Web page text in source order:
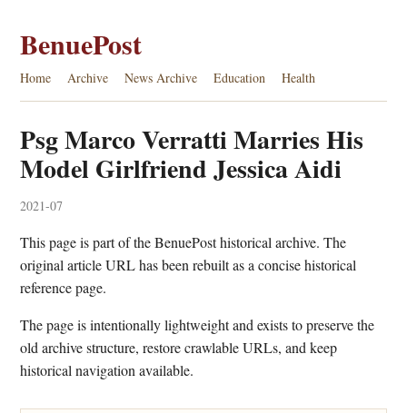
BenuePost
Home Archive News Archive Education Health
Psg Marco Verratti Marries His
Model Girlfriend Jessica Aidi
2021-07
This page is part of the BenuePost historical archive. The
original article URL has been rebuilt as a concise historical
reference page.
The page is intentionally lightweight and exists to preserve the
old archive structure, restore crawlable URLs, and keep
historical navigation available.